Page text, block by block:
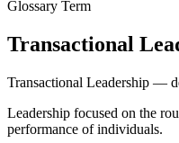
Glossary Term
Transactional
Transactional Leadership —
Leadership focused on the
performance of individuals.